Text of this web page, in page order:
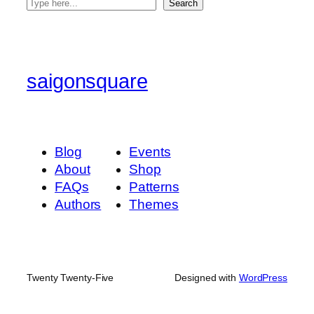
S
c
h
Search
saigonsquare
Blog
About
FAQs
Authors
Events
Shop
Patterns
Themes
Twenty Twenty-Five Designed with WordPress